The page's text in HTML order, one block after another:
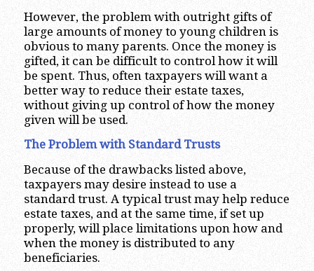
However, the problem with outright gifts of
large amounts of money to young children is
obvious to many parents. Once the money is
gifted, it can be difficult to control how it will
be spent. Thus, often taxpayers will want a
better way to reduce their estate taxes,
without giving up control of how the money
given will be used.
The Problem with Standard Trusts
Because of the drawbacks listed above,
taxpayers may desire instead to use a
standard trust. A typical trust may help reduce
estate taxes, and at the same time, if set up
properly, will place limitations upon how and
when the money is distributed to any
beneficiaries.